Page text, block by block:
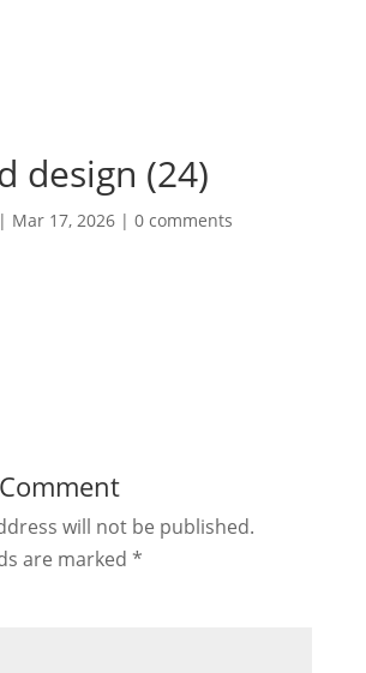
design (24)
| Mar 17, 2026| 0 comments
will not be published.
are marked *